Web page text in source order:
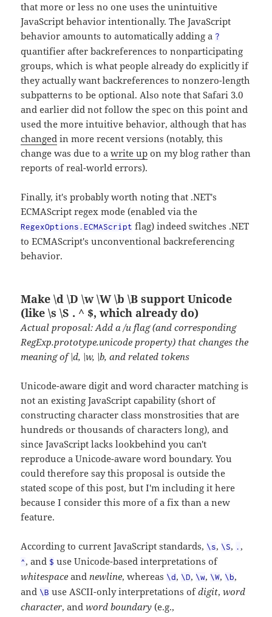
that more or less no one uses the unintuitive
JavaScript behavior intentionally. The JavaScript
behavior amounts to automatically adding a ?
quantifier after backreferences to nonparticipating
groups, which is what people already do explicitly if
they actually want backreferences to nonzero-length
subpatterns to be optional. Also note that Safari 3.0
and earlier did not follow the spec on this point and
used the more intuitive behavior, although that has
changed in more recent versions (notably, this
change was due to awrite up on my blog rather than
reports of real-world errors).
Finally, it's probably worth noting that .NET's
ECMAScript regex mode (enabled via the
RegexOptions.ECMAScript flag) indeed switches .NET
to ECMAScript's unconventional backreferencing
behavior.
Make \d \D \w \W \b \B support Unicode
(like \s \S . ^ $, which already do)
Actual proposal: Add a /u flag (and corresponding
RegExp.prototype.unicode property) that changes the
meaning of \d, \w, \b, and related tokens
Unicode-aware digit and word character matching is
not an existing JavaScript capability (short of
constructing character class monstrosities that are
hundreds or thousands of characters long), and
since JavaScript lacks lookbehind you can't
reproduce a Unicode-aware word boundary. You
could therefore say this proposal is outside the
stated scope of this post, but I'm including it here
because I consider this more of a fix than a new
feature.
According to current JavaScript standards, \s, \S, . ,
^, and $ use Unicode-based interpretations of
whitespace andnewline, whereas \d, \D, \w, \W, \b,
and \B use ASCII-only interpretations ofdigit,word
character, andword boundary (e.g.,